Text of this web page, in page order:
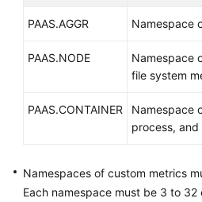
General
Shared
Service
Level
PAAS.AGGR Namespace
PAAS.NODE
Namespace
file system
PAAS.CONTAINER
Namespace
process,
Namespaces of custom metrics
Each namespace must be 3 to